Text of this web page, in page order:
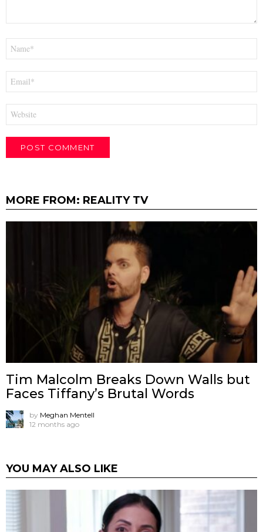
MORE FROM: REALITY TV
Tim Malcolm Breaks Down Walls but
Faces Tiffany’s Brutal Words
by Meghan Mentell
12 months ago
YOU MAY ALSO LIKE